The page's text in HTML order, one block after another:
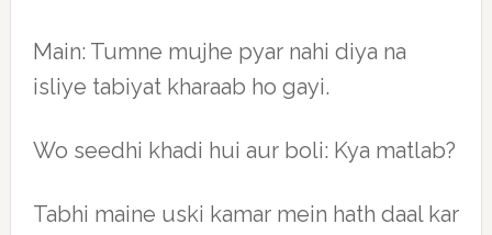
Main: Tumne mujhe pyar nahi diya na
isliye tabiyat kharaab ho gayi.
Wo seedhi khadi hui aur boli: Kya matlab?
Tabhi maine uski kamar mein hath daal kar